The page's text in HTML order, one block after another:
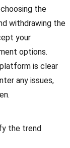
the
withdrawing the
your
options.
is clear
any issues,
the trend